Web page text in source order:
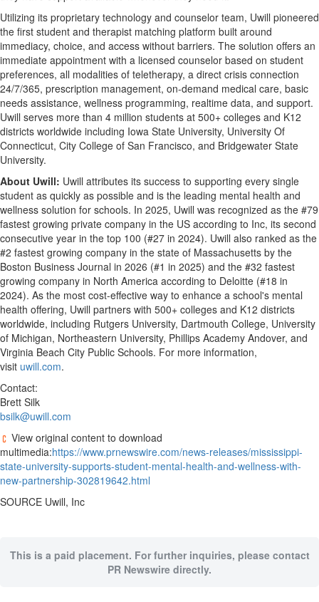
Utilizing its proprietary technology and counselor team, Uwill pioneered
the first student and therapist matching platform built around
immediacy, choice, and access without barriers. The solution offers an
immediate appointment with a licensed counselor based on student
preferences, all modalities of teletherapy, a direct crisis connection
24/7/365, prescription management, on-demand medical care, basic
needs assistance, wellness programming, realtime data, and support.
Uwill serves more than 4 million students at 500+ colleges and K12
districts worldwide including Iowa State University, University Of
Connecticut, City College of San Francisco, and Bridgewater State
University.
About Uwill: Uwill attributes its success to supporting every single
student as quickly as possible and is the leading mental health and
wellness solution for schools. In 2025, Uwill was recognized as the #79
fastest growing private company in the US according to Inc, its second
consecutive year in the top 100 (#27 in 2024). Uwill also ranked as the
#2 fastest growing company in the state of Massachusetts by the
Boston Business Journal in 2026 (#1 in 2025) and the #32 fastest
growing company in North America according to Deloitte (#18 in
2024). As the most cost-effective way to enhance a school's mental
health offering, Uwill partners with 500+ colleges and K12 districts
worldwide, including Rutgers University, Dartmouth College, University
of Michigan, Northeastern University, Phillips Academy Andover, and
Virginia Beach City Public Schools. For more information,
visit uwill.com.
Contact:
Brett Silk
bsilk@uwill.com
View original content to download
multimedia:https://www.prnewswire.com/news-releases/mississippi-
state-university-supports-student-mental-health-and-wellness-with-
new-partnership-302819642.html
SOURCE Uwill, Inc
This is a paid placement. For further inquiries, please contact
PR Newswire directly.